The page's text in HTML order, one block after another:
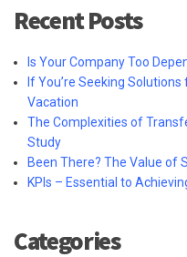
Recent Posts
Is Your Company Too
If You’re Seeking
Vacation
The Complexities of
Study
Been There? The Value of
KPIs – Essential to
Categories